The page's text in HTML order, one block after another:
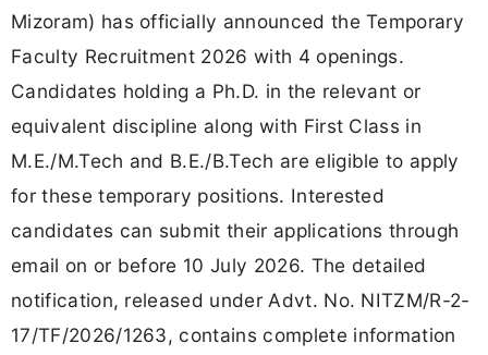
Mizoram) has officially announced the Temporary
Faculty Recruitment 2026 with 4 openings.
Candidates holding a Ph.D. in the relevant or
equivalent discipline along with First Class in
M.E./M.Tech and B.E./B.Tech are eligible to apply
for these temporary positions. Interested
candidates can submit their applications through
email on or before 10 July 2026. The detailed
notification, released under Advt. No. NITZM/R-2-
17/TF/2026/1263, contains complete information